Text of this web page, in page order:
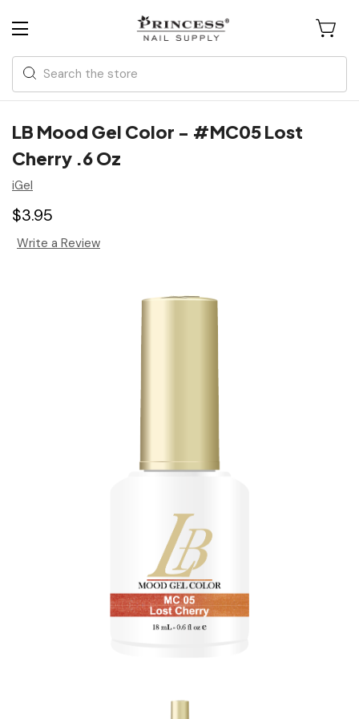
Search
LB Mood Gel Color - #MC05 Lost
Cherry .6 Oz
iGel
$3.95
Write a Review